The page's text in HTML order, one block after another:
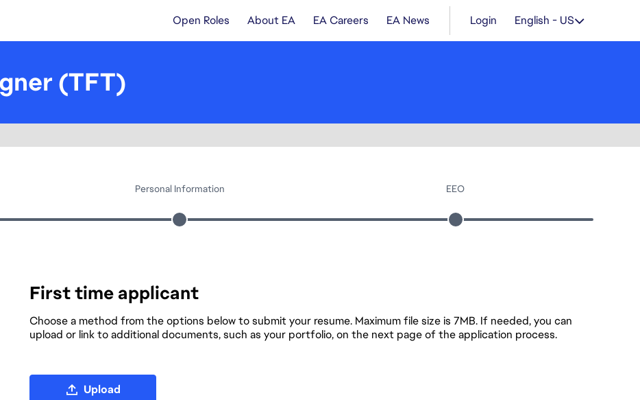
Open Roles About EA EA Careers EA News Login English - US
(TFT)
Personal Information EEO
First time applicant
Choose a method from the options below to submit your resume. Maximum file size is 7MB. If needed, you can
upload or link to additional documents, such as your portfolio, on the next page of the application process.
Upload